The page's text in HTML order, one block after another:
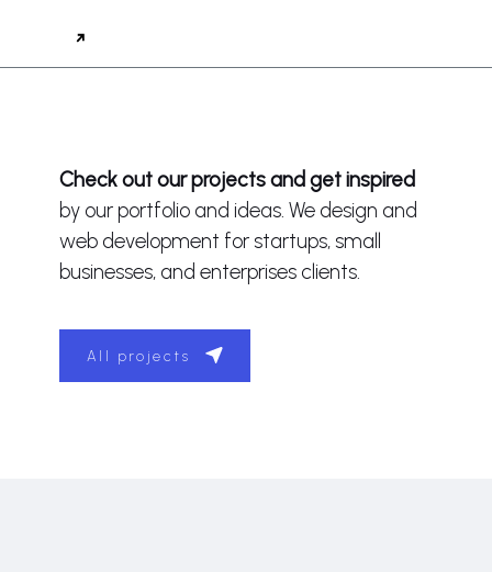
Check out our projects and get inspired
by our portfolio and ideas. We design and
web development for startups, small
businesses, and enterprises clients.
All projects